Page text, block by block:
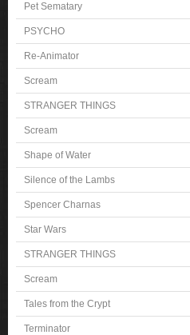
Pet Sematary
PSYCHO
Re-Animator
Scream
STRANGER THINGS
Scream
Shape of Water
Silence of the Lambs
Spencer Charnas
Star Wars
STRANGER THINGS
Scream
Tales from the Crypt
Terminator